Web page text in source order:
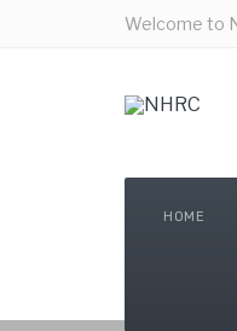
Welcome to
HOME